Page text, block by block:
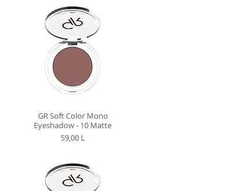
GR Soft Color Mono
Eyeshadow - 10 Matte
Preț
59,00 L